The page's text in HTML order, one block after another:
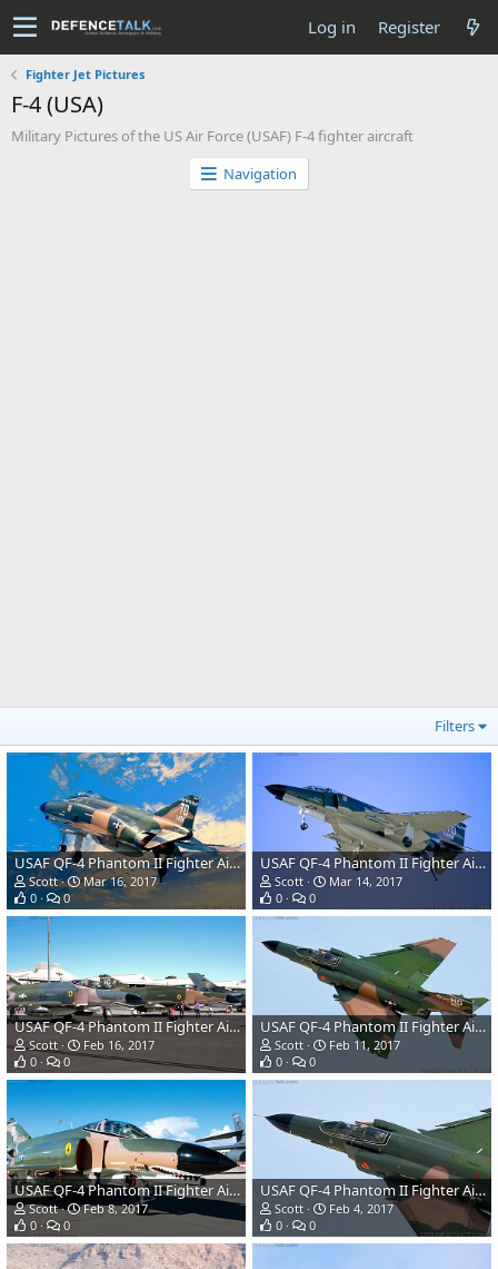
Log in Register
Fighter Jet Pictures
F-4 (USA)
Military Pictures of the US Air Force (USAF) F-4 fighter aircraft
Navigation
Filters
USAF QF-4 Phantom II Fighter Aircraft/Target Drone
Scott
Mar 16, 2017
0
0
USAF QF-4 Phantom II Fighter Aircraft/Target Drone
Scott
Mar 14, 2017
0
0
USAF QF-4 Phantom II Fighter Aircraft/Target Drone
Scott
Feb 16, 2017
0
0
USAF QF-4 Phantom II Fighter Aircraft/Target Drone
Scott
Feb 11, 2017
0
0
USAF QF-4 Phantom II Fighter Aircraft/Target Drone
Scott
Feb 8, 2017
0
0
USAF QF-4 Phantom II Fighter Aircraft/Target Drone
Scott
Feb 4, 2017
0
0